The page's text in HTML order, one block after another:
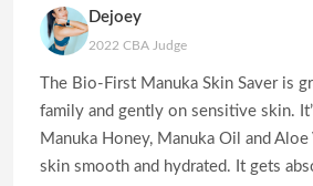
Dejoey
2022 CBA Judge
The Bio-First Manuka Skin Saver is
family and gently on sensitive skin.
Manuka Honey, Manuka Oil and Aloe
skin smooth and hydrated. It gets